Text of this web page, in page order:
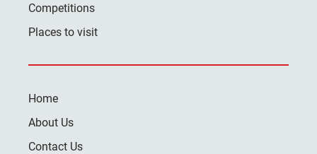
Competitions
Places to visit
Home
About Us
Contact Us